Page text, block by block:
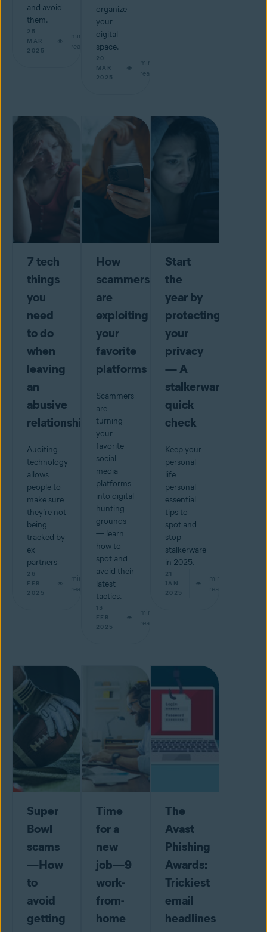
and avoid
them.
25
MAR
2025
min
read
organize
your
digital
space.
20
MAR
2025
min
read
7 tech
things
you
need
to do
when
leaving
an
abusive
relationship
Auditing
technology
allows
people to
make sure
they’re not
being
tracked by
ex-
partners
26
FEB
2025
min
read
How
scammers
are
exploiting
your
favorite
platforms
Scammers
are
turning
your
favorite
social
media
platforms
into digital
hunting
grounds
— learn
how to
spot and
avoid their
latest
tactics.
13
FEB
2025
min
read
Start
the
year by
protecting
your
privacy
— A
stalkerware
quick
check
Keep your
personal
life
personal—
essential
tips to
spot and
stop
stalkerware
in 2025.
21
JAN
2025
min
read
Super
Bowl
scams
—How
to
avoid
getting
Time
for a
new
job—9
work-
from-
home
The
Avast
Phishing
Awards:
Trickiest
email
headlines